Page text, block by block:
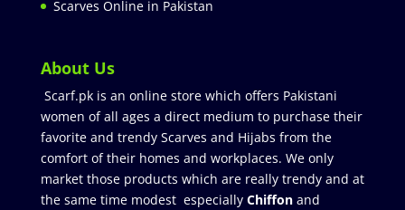
Scarves Online in Pakistan
About Us
Scarf.pk is an online store which offers Pakistani
women of all ages a direct medium to purchase their
favorite and trendy Scarves and Hijabs from the
comfort of their homes and workplaces. We only
market those products which are really trendy and at
the same time modest especially Chiffonand